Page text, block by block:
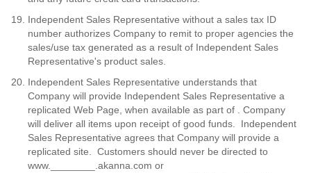
Independent Sales Representative without a sales tax ID
number authorizes Company to remit to proper agencies the
sales/use tax generated as a result of Independent Sales
Representative's product sales.
Independent Sales Representative understands that
Company will provide Independent Sales Representative a
replicated Web Page, when available as part of . Company
will deliver all items upon receipt of good funds. Independent
Sales Representative agrees that Company will provide a
replicated site. Customers should never be directed to
www.________.akanna.com or